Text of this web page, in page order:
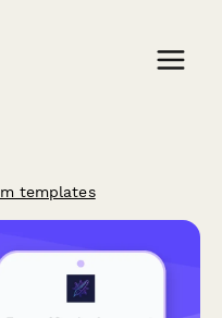
templates